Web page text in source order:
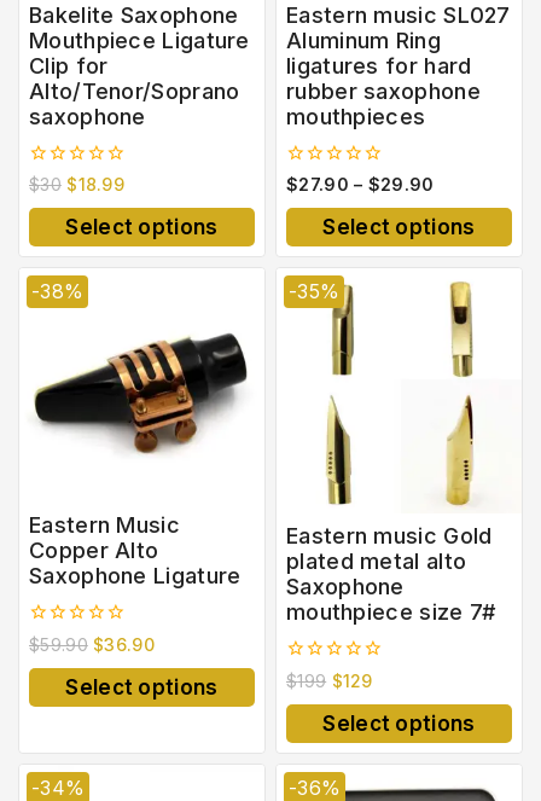
Bakelite Saxophone
Mouthpiece Ligature
Clip for
Alto/Tenor/Soprano
saxophone
0
out
of
$30 $18.99
Select options
Eastern music SL027
Aluminum Ring
ligatures for hard
rubber saxophone
mouthpieces
0
out
of
$27.90 – $29.90
Select options
-38%
Eastern Music
Copper Alto
Saxophone Ligature
0
out
of
$59.90 $36.90
Select options
-35%
Eastern music Gold
plated metal alto
Saxophone
mouthpiece size 7#
0
out
of
$199 $129
Select options
-34% -36%